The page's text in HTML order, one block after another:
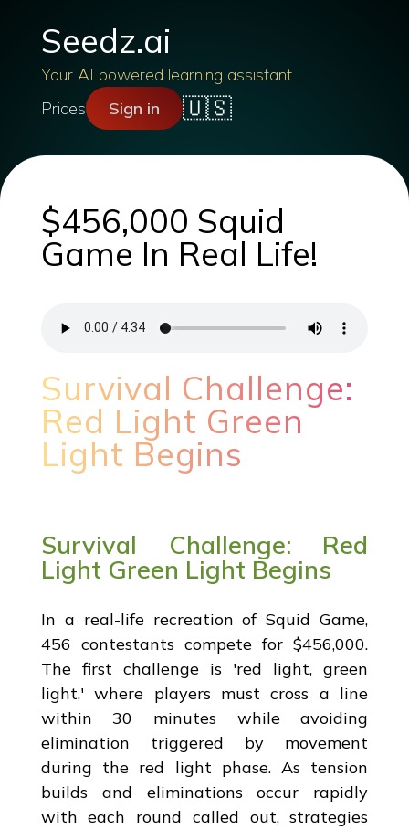
Seedz.ai
Your AI powered learning assistant
Prices
Sign in 🇺🇸
$456,000 Squid
Game In Real Life!
Survival Challenge:
Red Light Green
Light Begins
Survival Challenge: Red
Light Green Light Begins
In a real-life recreation of Squid Game,
456 contestants compete for $456,000.
The first challenge is 'red light, green
light,' where players must cross a line
within 30 minutes while avoiding
elimination triggered by movement
during the red light phase. As tension
builds and eliminations occur rapidly
with each round called out, strategies